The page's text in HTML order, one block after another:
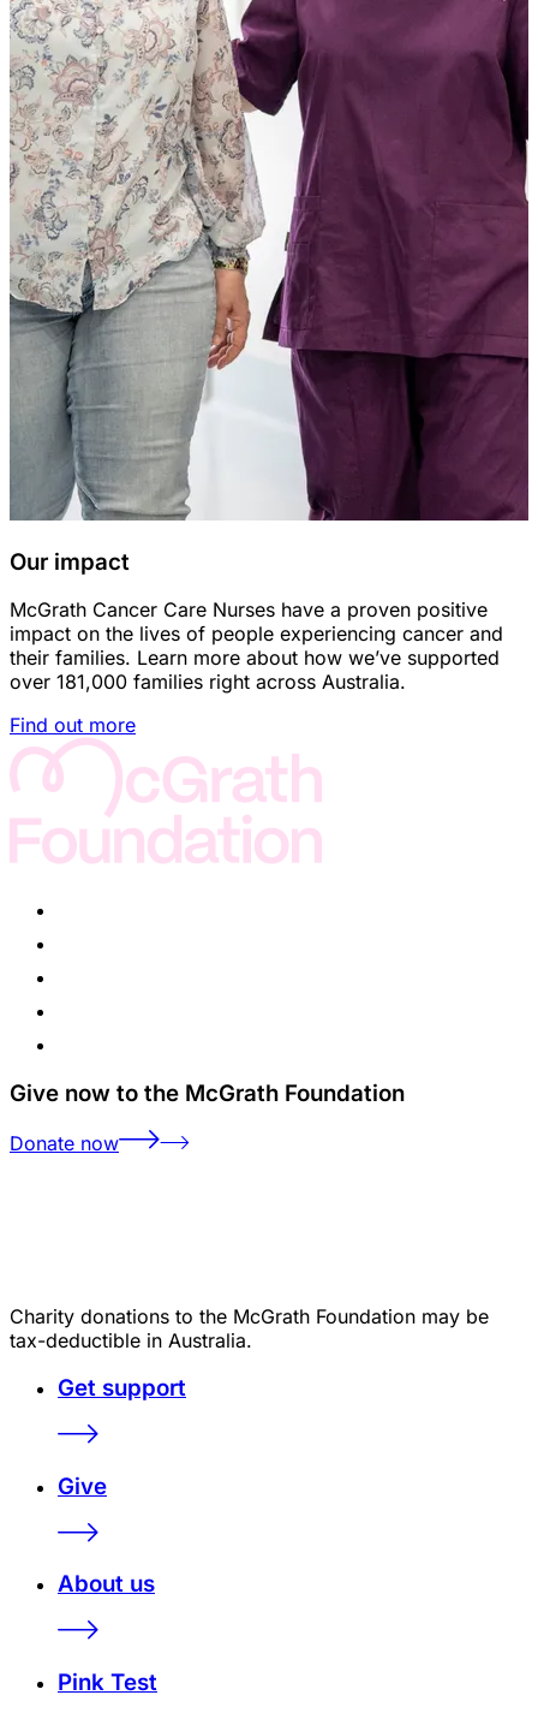
Our impact
McGrath Cancer Care Nurses have a proven positive
impact on the lives of people experiencing cancer and
their families. Learn more about how we’ve supported
over 181,000 families right across Australia.
Find out more
Give now to the McGrath Foundation
Donate now
Charity donations to the McGrath Foundation may be
tax-deductible in Australia.
Get support
Give
About us
Pink Test